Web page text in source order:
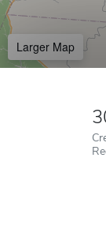
Larger Map